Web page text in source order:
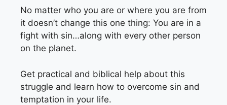
No matter who you are or where you are from
it doesn’t change this one thing: You are in a
fight with sin…along with every other person
on the planet.
Get practical and biblical help about this
struggle and learn how to overcome sin and
temptation in your life.